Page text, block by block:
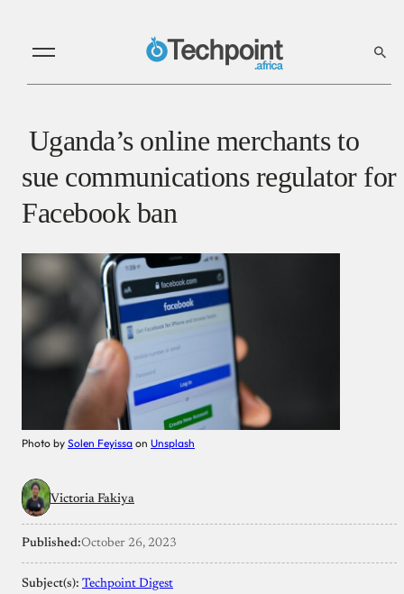
Uganda’s online merchants to
sue communications regulator for
Facebook ban
Photo by Solen Feyissa on Unsplash
Victoria Fakiya
Published:October 26, 2023
Subject(s): Techpoint Digest